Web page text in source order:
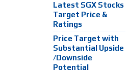
Latest SGX Stocks
Target Price &
Ratings
Price Target with
Substantial Upside
/Downside
Potential